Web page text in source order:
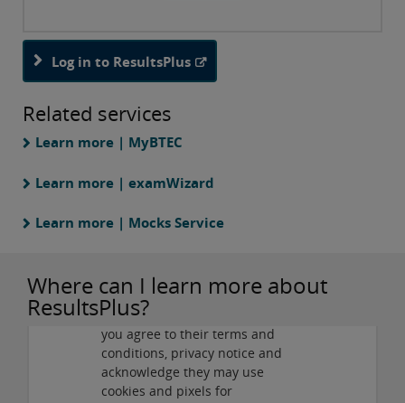
Log in to ResultsPlus
Related services
Learn more | MyBTEC
Learn more | examWizard
Learn more | Mocks Service
Where can I learn more about
ResultsPlus?
Play
Privacy and cookies
By viewing this third-party
content from
you agree to their terms and
conditions, privacy notice and
acknowledge they may use
cookies and pixels for